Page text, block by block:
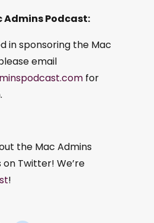
Admins Podcast:
in sponsoring the Mac
email
for
the Mac Admins
Twitter! We’re
!